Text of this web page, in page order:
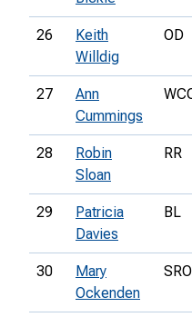
26
Keith
Willdig
OD
27
Ann
Cummings
28
Robin
Sloan
RR
29
Patricia
Davies
BL
30
Mary
Ockenden